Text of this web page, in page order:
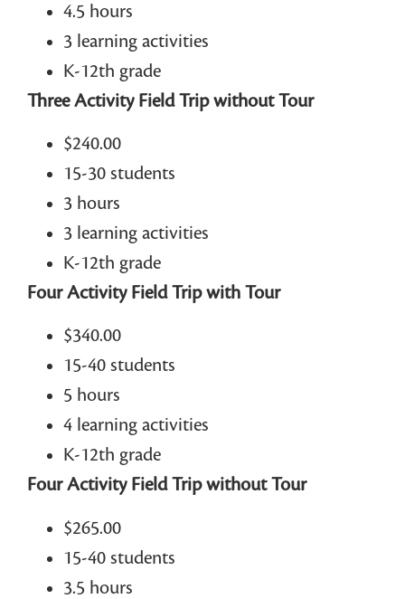
4.5 hours
3 learning activities
K-12th grade
Three Activity Field Trip without Tour
$240.00
15-30 students
3 hours
3 learning activities
K-12th grade
Four Activity Field Trip with Tour
$340.00
15-40 students
5 hours
4 learning activities
K-12th grade
Four Activity Field Trip without Tour
$265.00
15-40 students
3.5 hours